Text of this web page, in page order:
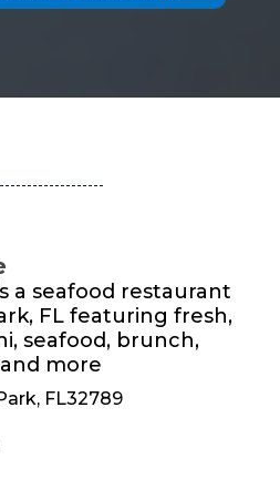
a seafood restaurant
FL featuring fresh,
seafood, brunch,
more
FL32789